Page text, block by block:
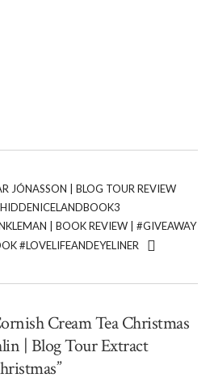
JÓNASSON | BLOG TOUR REVIEW
| BOOK REVIEW | #GIVEAWAY
#LOVELIFEANDEYELINER
Cream Tea Christmas
| Blog Tour Extract